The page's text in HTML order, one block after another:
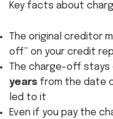
Key facts about
The original creditor
off” on your credit
The charge-off
years from the date
led to it
Even if you pay the